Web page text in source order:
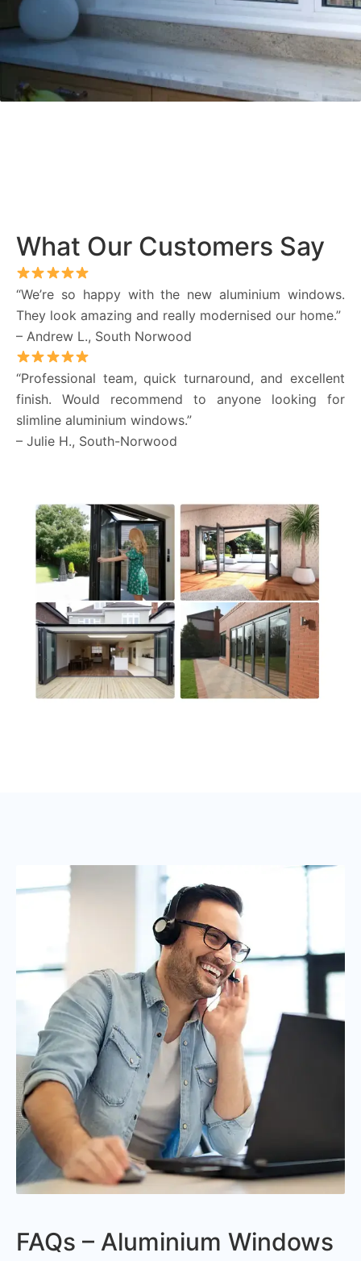
What Our Customers Say
“We’re so happy with the new aluminium windows.
They look amazing and really modernised our home.”
– Andrew L., South Norwood
“Professional team, quick turnaround, and excellent
finish. Would recommend to anyone looking for
slimline aluminium windows.”
– Julie H., South-Norwood
FAQs – Aluminium Windows